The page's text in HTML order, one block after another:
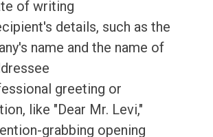
of writing
details, such as the
name and the name of
greeting or
like "Dear Mr. Levi,"
grabbing opening